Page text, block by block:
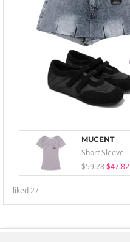
MUCENT
Short Sleeve
$59.78 $47.82
liked27